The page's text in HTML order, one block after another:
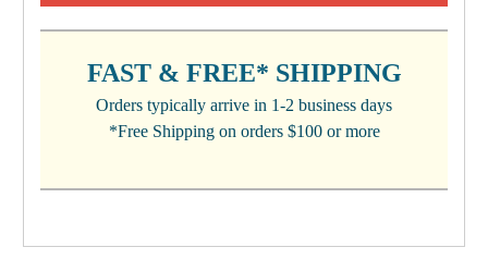
FAST & FREE* SHIPPING
Orders typically arrive in 1-2 business days
*Free Shipping on orders $100 or more